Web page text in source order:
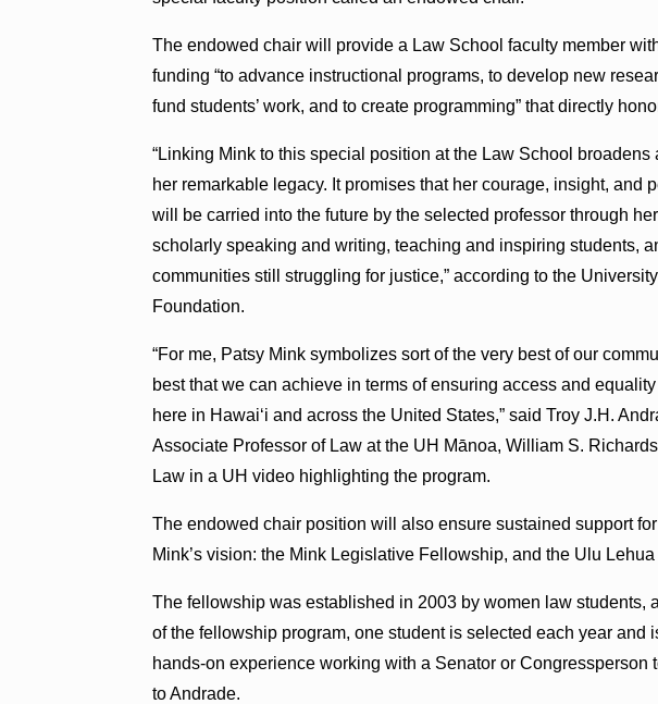
The endowed chair will provide a Law School faculty member
funding “to advance instructional programs, to develop new
fund students’ work, and to create programming” that directly
“Linking Mink to this special position at the Law School broadens
her remarkable legacy. It promises that her courage, insight, and
will be carried into the future by the selected professor through
scholarly speaking and writing, teaching and inspiring students,
communities still struggling for justice,” according to the
Foundation.
“For me, Patsy Mink symbolizes sort of the very best of our
best that we can achieve in terms of ensuring access and
here in Hawaiʻi and across the United States,” said Troy J.H.
Associate Professor of Law at the UH Mānoa, William S.
Law in a UH video highlighting the program.
The endowed chair position will also ensure sustained support
Mink’s vision: the Mink Legislative Fellowship, and the Ulu
The fellowship was established in 2003 by women law students,
of the fellowship program, one student is selected each year and
hands-on experience working with a Senator or Congressperson
to Andrade.